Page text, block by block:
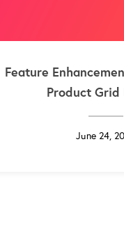
Feature
Product Grid
June 24,